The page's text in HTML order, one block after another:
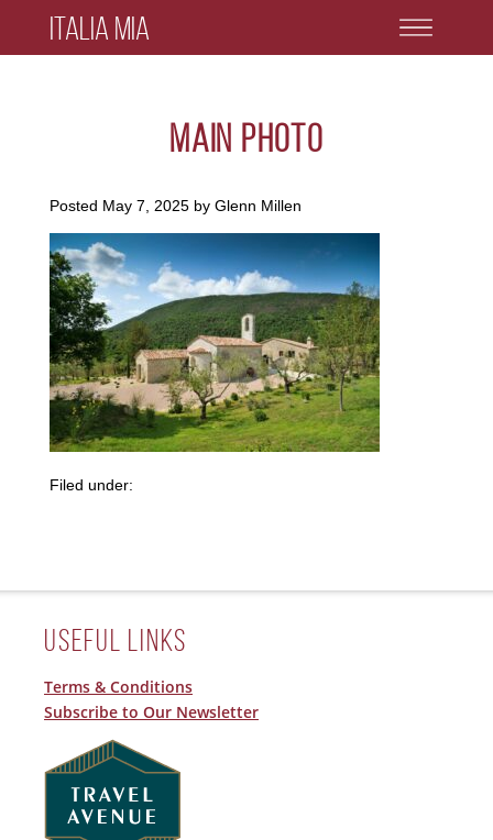
Italia Mia
main photo
Posted May 7, 2025 by Glenn Millen
Filed under:
Useful Links
Terms & Conditions
Subscribe to Our Newsletter